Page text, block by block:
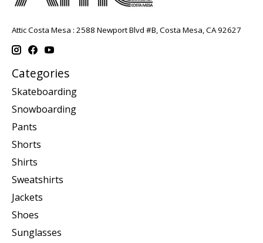
Attic Costa Mesa : 2588 Newport Blvd #B, Costa Mesa, CA 92627
Categories
Skateboarding
Snowboarding
Pants
Shorts
Shirts
Sweatshirts
Jackets
Shoes
Sunglasses